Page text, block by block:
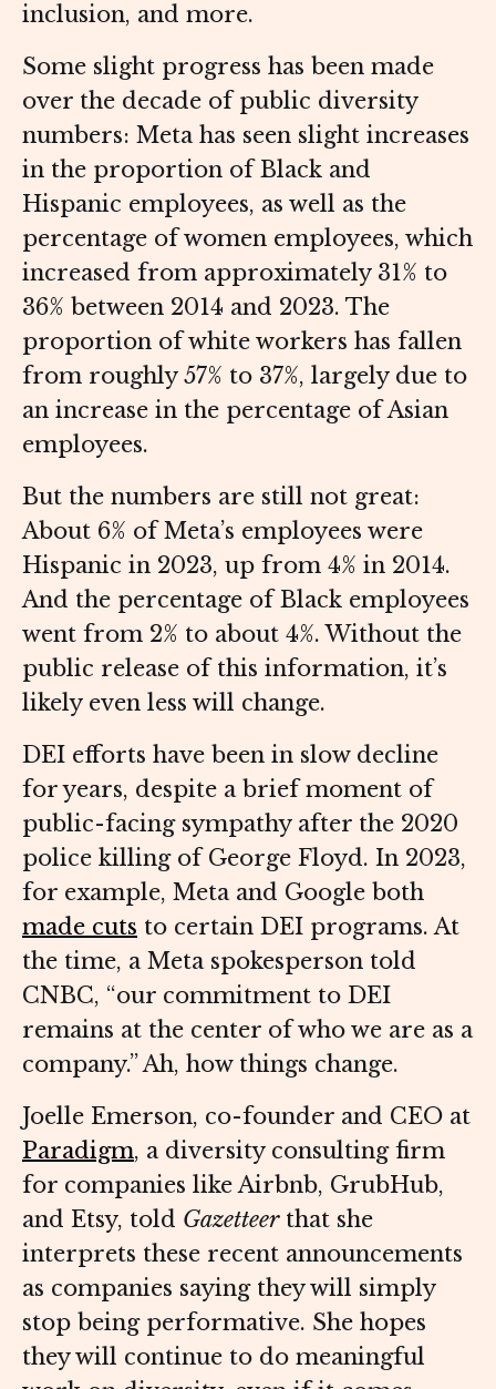
inclusion, and more.
Some slight progress has been made
over the decade of public diversity
numbers: Meta has seen slight increases
in the proportion of Black and
Hispanic employees, as well as the
percentage of women employees, which
increased from approximately 31% to
36% between 2014 and 2023. The
proportion of white workers has fallen
from roughly 57% to 37%, largely due to
an increase in the percentage of Asian
employees.
But the numbers are still not great:
About 6% of Meta’s employees were
Hispanic in 2023, up from 4% in 2014.
And the percentage of Black employees
went from 2% to about 4%. Without the
public release of this information, it’s
likely even less will change.
DEI efforts have been in slow decline
for years, despite a brief moment of
public-facing sympathy after the 2020
police killing of George Floyd. In 2023,
for example, Meta and Google both
made cuts to certain DEI programs. At
the time, a Meta spokesperson told
CNBC, “our commitment to DEI
remains at the center of who we are as a
company.” Ah, how things change.
Joelle Emerson, co-founder and CEO at
Paradigm, a diversity consulting firm
for companies like Airbnb, GrubHub,
and Etsy, told Gazetteer that she
interprets these recent announcements
as companies saying they will simply
stop being performative. She hopes
they will continue to do meaningful